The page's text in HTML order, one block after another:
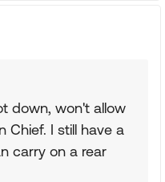
down, won't allow
Chief. I still have a
carry on a rear